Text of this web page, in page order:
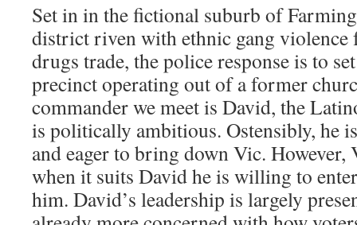
Set in in the fictional suburb of
district riven with ethnic gang
drugs trade, the police response is to
precinct operating out of a former
commander we meet is David, the
is politically ambitious. Ostensibly, he
and eager to bring down Vic. However,
when it suits David he is willing to
him. David’s leadership is largely